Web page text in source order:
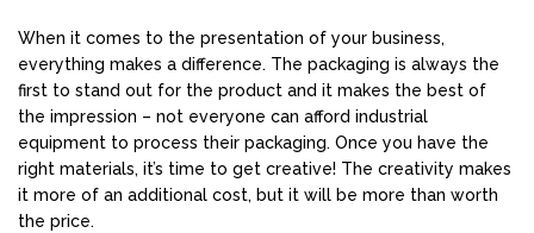
When it comes to the presentation of your business,
everything makes a difference. The packaging is always the
first to stand out for the product and it makes the best of
the impression – not everyone can afford industrial
equipment to process their packaging. Once you have the
right materials, it’s time to get creative! The creativity makes
it more of an additional cost, but it will be more than worth
the price.